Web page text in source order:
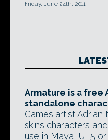
Friday, June 24th, 2011
Armature is a free
standalone
Games artist Adrian
skins characters
use in Maya, UE5